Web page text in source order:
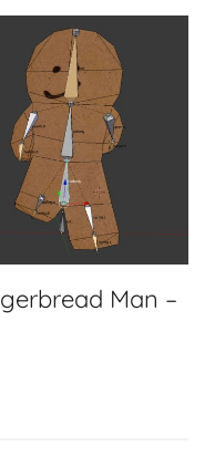
Man –